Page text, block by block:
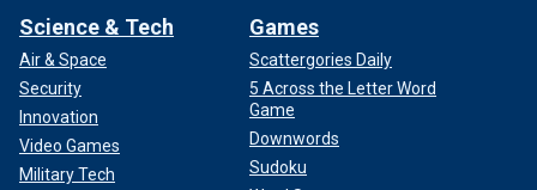
Science & Tech
Air & Space
Security
Innovation
Video Games
Military Tech
Games
Scattergories Daily
5 Across the Letter Word
Game
Downwords
Sudoku